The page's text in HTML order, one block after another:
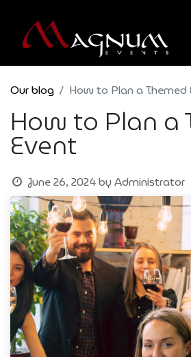
Our blog How to Plan a Themed
How to Plan a
Event
June 26, 2024by Administrator